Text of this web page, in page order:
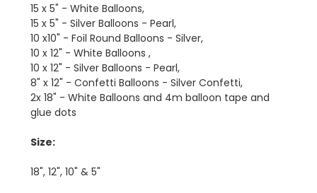
15 x 5" - White Balloons,
15 x 5" - Silver Balloons - Pearl,
10 x10" - Foil Round Balloons - Silver,
10 x 12" - White Balloons ,
10 x 12" - Silver Balloons - Pearl,
8" x 12" - Confetti Balloons - Silver Confetti,
2x 18" - White Balloons and 4m balloon tape and
glue dots
Size:
18", 12", 10" & 5"